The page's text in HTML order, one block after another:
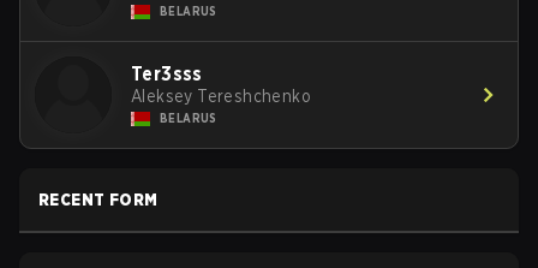
BELARUS
Ter3sss
Aleksey Tereshchenko
BELARUS
RECENT FORM